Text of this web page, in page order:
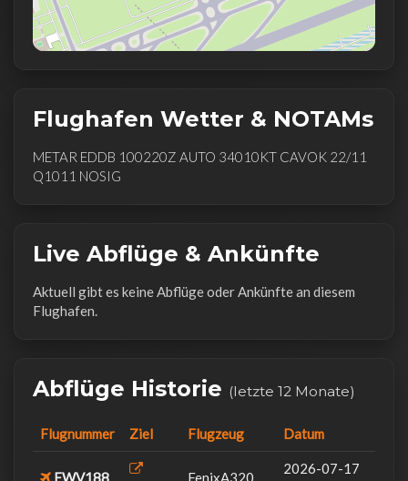
Flughafen Wetter & NOTAMs
METAR EDDB 100220Z AUTO 34010KT CAVOK 22/11
Q1011 NOSIG
Live Abflüge & Ankünfte
Aktuell gibt es keine Abflüge oder Ankünfte an diesem
Flughafen.
Abflüge Historie (letzte 12 Monate)
Flugnummer Ziel Flugzeug Datum
FWV188 FenixA320...
2026-07-17